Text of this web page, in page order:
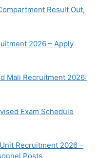
Result Out,
2026 – Apply
Mali Recruitment 2026:
Exam Schedule
Recruitment 2026 –
Posts